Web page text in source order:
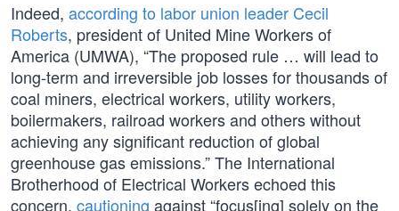
Indeed, according to labor union leader Cecil
Roberts, president of United Mine Workers of
America (UMWA), “The proposed rule … will lead to
long-term and irreversible job losses for thousands of
coal miners, electrical workers, utility workers,
boilermakers, railroad workers and others without
achieving any significant reduction of global
greenhouse gas emissions.” The International
Brotherhood of Electrical Workers echoed this
concern, cautioning against “focus[ing] solely on the